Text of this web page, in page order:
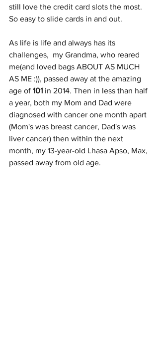
still love the credit card slots the most.
So easy to slide cards in and out.
As life is life and always has its
challenges,  my Grandma, who reared
me(and loved bags ABOUT AS MUCH
AS ME :)), passed away at the amazing
age of 101 in 2014. Then in less than half
a year, both my Mom and Dad were
diagnosed with cancer one month apart
(Mom's was breast cancer, Dad's was
liver cancer) then within the next
month, my 13-year-old Lhasa Apso, Max,
passed away from old age.